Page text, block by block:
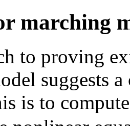
marching
to proving
suggests
is to